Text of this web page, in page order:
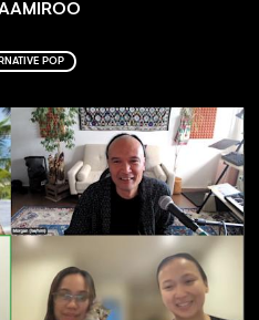
POP